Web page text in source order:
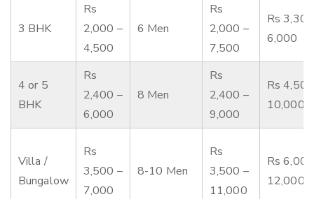
3 BHK
Rs
2,000 –
4,500
6 Men
Rs
2,000 –
7,500
Rs
6,000
4 or 5
BHK
Rs
2,400 –
6,000
8 Men
Rs
2,400 –
9,000
Rs
10,000
Villa /
Bungalow
Rs
3,500 –
7,000
8-10 Men
Rs
3,500 –
11,000
Rs
12,000